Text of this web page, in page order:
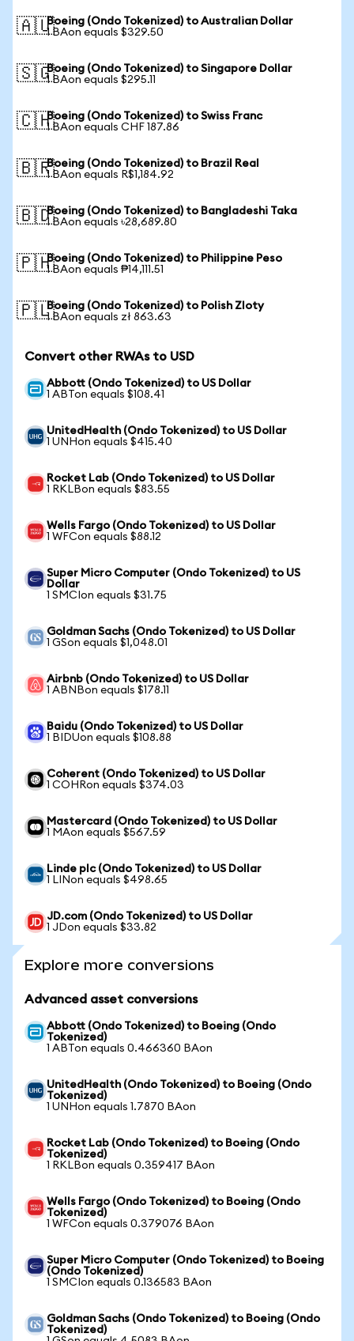
🇦🇺Boeing (Ondo Tokenized) to Australian Dollar
1 BAon equals $329.50
🇸🇬Boeing (Ondo Tokenized) to Singapore Dollar
1 BAon equals $295.11
🇨🇭Boeing (Ondo Tokenized) to Swiss Franc
1 BAon equals CHF 187.86
🇧🇷Boeing (Ondo Tokenized) to Brazil Real
1 BAon equals R$1,184.92
🇧🇩Boeing (Ondo Tokenized) to Bangladeshi Taka
1 BAon equals ৳28,689.80
🇵🇭Boeing (Ondo Tokenized) to Philippine Peso
1 BAon equals ₱14,111.51
🇵🇱Boeing (Ondo Tokenized) to Polish Zloty
1 BAon equals zł 863.63
Convert other RWAs to USD
Abbott (Ondo Tokenized) to US Dollar
1 ABTon equals $108.41
UnitedHealth (Ondo Tokenized) to US Dollar
1 UNHon equals $415.40
Rocket Lab (Ondo Tokenized) to US Dollar
1 RKLBon equals $83.55
Wells Fargo (Ondo Tokenized) to US Dollar
1 WFCon equals $88.12
Super Micro Computer (Ondo Tokenized) to US
Dollar
1 SMCIon equals $31.75
Goldman Sachs (Ondo Tokenized) to US Dollar
1 GSon equals $1,048.01
Airbnb (Ondo Tokenized) to US Dollar
1 ABNBon equals $178.11
Baidu (Ondo Tokenized) to US Dollar
1 BIDUon equals $108.88
Coherent (Ondo Tokenized) to US Dollar
1 COHRon equals $374.03
Mastercard (Ondo Tokenized) to US Dollar
1 MAon equals $567.59
Linde plc (Ondo Tokenized) to US Dollar
1 LINon equals $498.65
JD.com (Ondo Tokenized) to US Dollar
1 JDon equals $33.82
Explore more conversions
Advanced asset conversions
Abbott (Ondo Tokenized) to Boeing (Ondo
Tokenized)
1 ABTon equals 0.466360 BAon
UnitedHealth (Ondo Tokenized) to Boeing (Ondo
Tokenized)
1 UNHon equals 1.7870 BAon
Rocket Lab (Ondo Tokenized) to Boeing (Ondo
Tokenized)
1 RKLBon equals 0.359417 BAon
Wells Fargo (Ondo Tokenized) to Boeing (Ondo
Tokenized)
1 WFCon equals 0.379076 BAon
Super Micro Computer (Ondo Tokenized) to Boeing
(Ondo Tokenized)
1 SMCIon equals 0.136583 BAon
Goldman Sachs (Ondo Tokenized) to Boeing (Ondo
Tokenized)